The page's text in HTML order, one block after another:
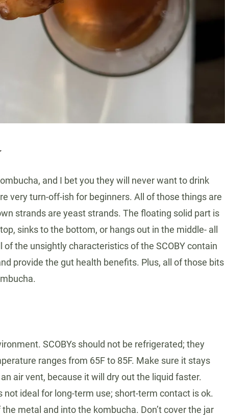
and I bet you they will never want to drink
very turn-off-ish for beginners. All of those things are
strands are yeast strands. The floating solid part is
sinks to the bottom, or hangs out in the middle- all
the unsightly characteristics of the SCOBY contain
provide the gut health benefits. Plus, all of those bits
SCOBYs should not be refrigerated; they
ranges from 65F to 85F. Make sure it stays
air vent, because it will dry out the liquid faster.
not ideal for long-term use; short-term contact is ok.
metal and into the kombucha. Don’t cover the jar